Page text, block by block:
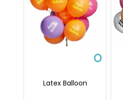
Latex Balloon